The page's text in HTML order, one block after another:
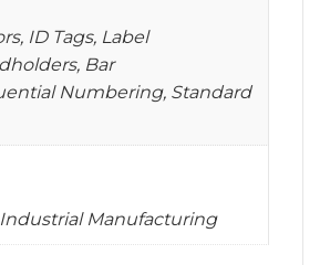
ID Tags, Label
Bar
Numbering, Standard
Manufacturing